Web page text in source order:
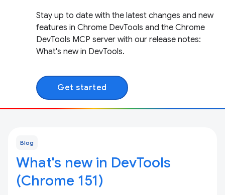
Stay up to date with the latest changes and new
features in Chrome DevTools and the Chrome
DevTools MCP server with our release notes:
What's new in DevTools.
Get started
Blog
What's new in DevTools
(Chrome 151)